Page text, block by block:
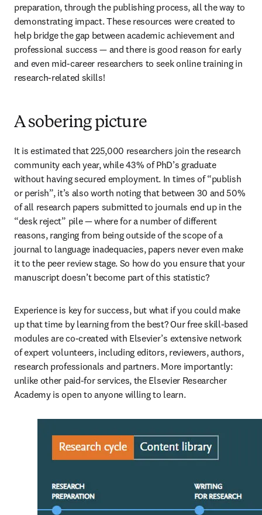
preparation, through the publishing process, all the way to
demonstrating impact. These resources were created to
help bridge the gap between academic achievement and
professional success — and there is good reason for early
and even mid-career researchers to seek online training in
research-related skills!
A sobering picture
It is estimated that 225,000 researchers join the research
community each year, while 43% of PhD’s graduate
without having secured employment. In times of “publish
or perish”, it’s also worth noting that between 30 and 50%
of all research papers submitted to journals end up in the
“desk reject” pile — where for a number of different
reasons, ranging from being outside of the scope of a
journal to language inadequacies, papers never even make
it to the peer review stage. So how do you ensure that your
manuscript doesn’t become part of this statistic?
Experience is key for success, but what if you could make
up that time by learning from the best? Our free skill-based
modules are co-created with Elsevier’s extensive network
of expert volunteers, including editors, reviewers, authors,
research professionals and partners. More importantly:
unlike other paid-for services, the Elsevier Researcher
Academy is open to anyone willing to learn.